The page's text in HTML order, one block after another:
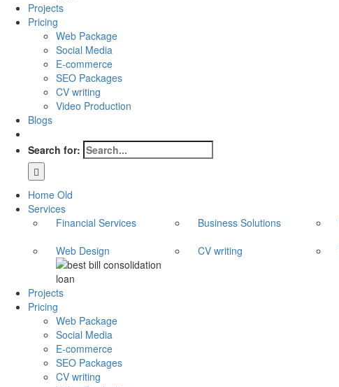
Projects
Pricing
Web Package
Social Media
E-commerce
SEO Packages
CV writing
Video Production
Blogs
Search for:
Home Old
Services
Financial Services
Business Solutions
Web Design
CV writing
Projects
Pricing
Web Package
Social Media
E-commerce
SEO Packages
CV writing